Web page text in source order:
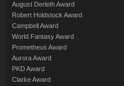
August Derleth Award
Robert Holdstock Award
Campbell Award
World Fantasy Award
Prometheus Award
Aurora Award
PKD Award
Clarke Award